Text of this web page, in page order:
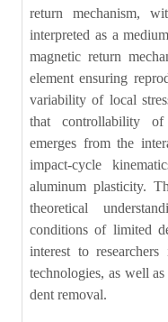
return mechanism,
interpreted as a
magnetic return
element ensuring
variability of local
that controllability of
emerges from the
impact-cycle
aluminum plasticity.
theoretical
conditions of limited
interest to
technologies, as well
dent removal.